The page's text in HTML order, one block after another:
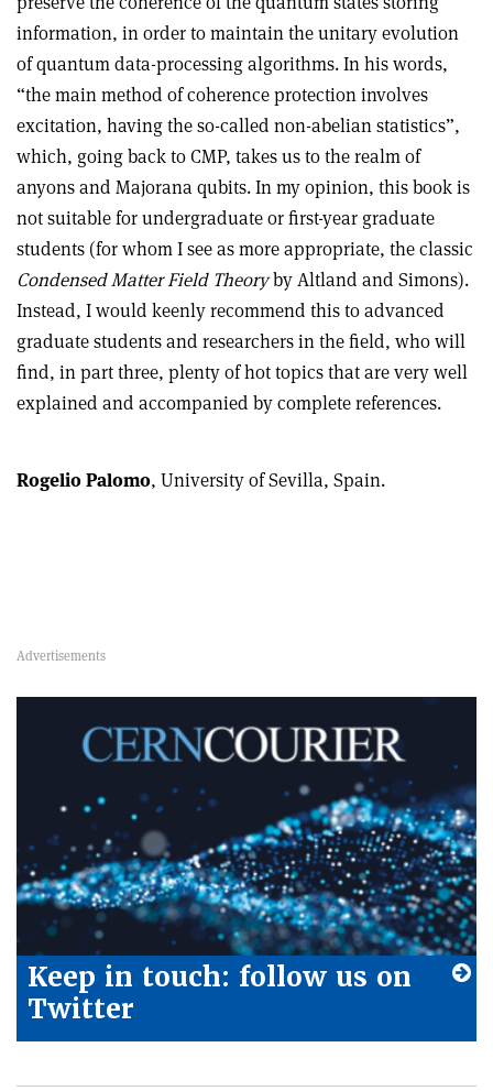
information, in order to maintain the unitary evolution
of quantum data-processing algorithms. In his words,
“the main method of coherence protection involves
excitation, having the so-called non-abelian statistics”,
which, going back to CMP, takes us to the realm of
anyons and Majorana qubits. In my opinion, this book is
not suitable for undergraduate or first-year graduate
students (for whom I see as more appropriate, the classic
Condensed Matter Field Theoryby Altland and Simons).
Instead, I would keenly recommend this to advanced
graduate students and researchers in the field, who will
find, in part three, plenty of hot topics that are very well
explained and accompanied by complete references.
Rogelio Palomo, University of Sevilla, Spain.
Keep in touch: follow us on
Twitter